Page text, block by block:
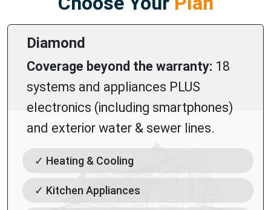
Diamond
Coverage beyond the warranty: 18
systems and appliances PLUS
electronics (including smartphones)
and exterior water & sewer lines.
✓ Heating & Cooling
✓ Kitchen Appliances